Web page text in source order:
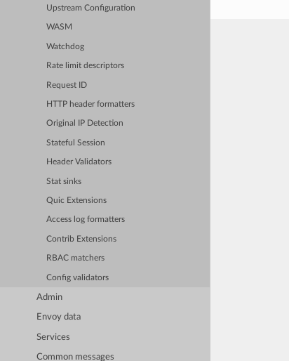
Upstream Configuration
WASM
Watchdog
Rate limit descriptors
Request ID
HTTP header formatters
Original IP Detection
Stateful Session
Header Validators
Stat sinks
Quic Extensions
Access log formatters
Contrib Extensions
RBAC matchers
Config validators
Admin
Envoy data
Services
Common messages